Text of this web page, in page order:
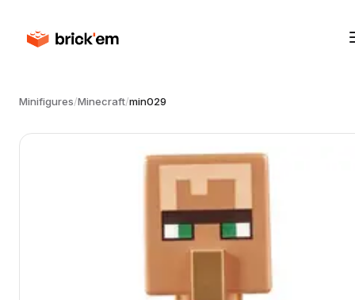
Minifigures/Minecraft/min029